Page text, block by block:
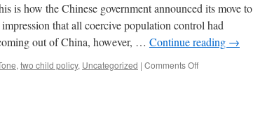
Femicide,
Trafficking
Reproductive
Violence
Against
is how the Chinese government announced its move to
that all coercive population control had
out of China, however, … Continue reading →
, two child policy, Uncategorized | Comments Offon